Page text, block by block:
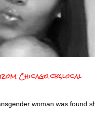
Chicago.cbslocal
woman was found